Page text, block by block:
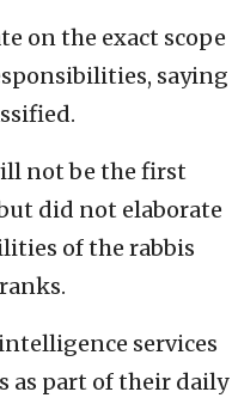
on the exact scope
saying
not be the first
did not elaborate
of the rabbis
services
as part of their daily